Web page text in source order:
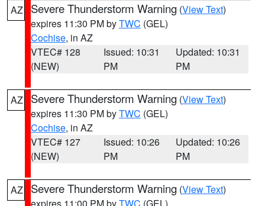
AZ Severe Thunderstorm Warning (View Text)
expires 11:30 PM byTWC (GEL)
Cochise, in AZ
VTEC# 128
(NEW)
Issued: 10:31
PM
Updated: 10:31
PM
AZ Severe Thunderstorm Warning (View Text)
expires 11:30 PM byTWC (GEL)
Cochise, in AZ
VTEC# 127
(NEW)
Issued: 10:26
PM
Updated: 10:26
PM
AZ Severe Thunderstorm Warning (View Text)